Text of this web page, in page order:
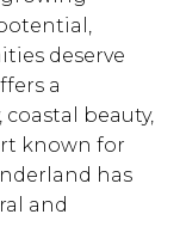
deserve
a
beauty,
known for
has
and